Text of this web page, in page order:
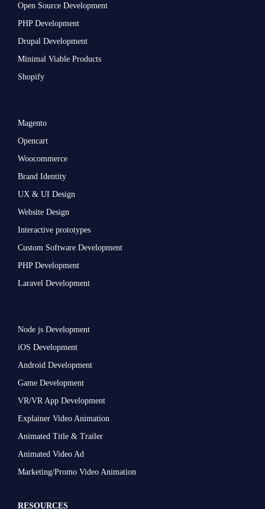
Open Source Development
PHP Development
Drupal Development
Minimal Viable Products
Shopify
Magento
Opencart
Woocommerce
Brand Identity
UX & UI Design
Website Design
Interactive prototypes
Custom Software Development
PHP Development
Laravel Development
Node js Development
iOS Development
Android Development
Game Development
VR/VR App Development
Explainer Video Animation
Animated Title & Trailer
Animated Video Ad
Marketing/Promo Video Animation
RESOURCES